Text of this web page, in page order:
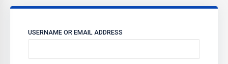
USERNAME OR EMAIL ADDRESS